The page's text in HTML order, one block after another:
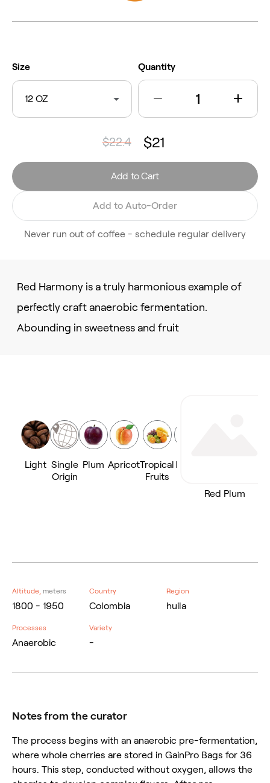
Size
12 OZ
Quantity
$22.4 $21
Add to Cart
Add to Auto-Order
Never run out of coffee - schedule regular delivery
Red Harmony is a truly harmonious example of
perfectly craft anaerobic fermentation.
Abounding in sweetness and fruit
Light Single
Origin
Plum ApricotTropical
Fruits
Peach
Red Plum
Altitude, meters
1800 - 1950
Country
Colombia
Region
huila
Processes
Anaerobic
Variety
-
Notes from the curator
The process begins with an anaerobic pre-fermentation,
where whole cherries are stored in GainPro Bags for 36
hours. This step, conducted without oxygen, allows the